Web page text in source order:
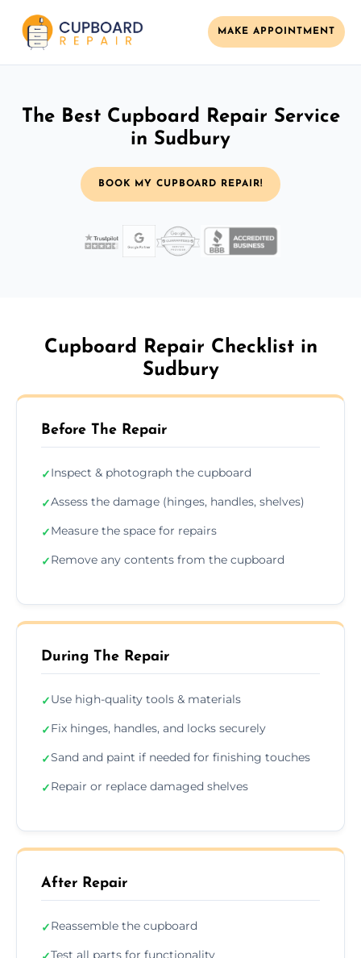
MAKE APPOINTMENT
The Best Cupboard Repair Service
in Sudbury
BOOK MY CUPBOARD REPAIR!
Cupboard Repair Checklist in
Sudbury
Before The Repair
✓Inspect & photograph the cupboard
✓Assess the damage (hinges, handles, shelves)
✓Measure the space for repairs
✓Remove any contents from the cupboard
During The Repair
✓Use high-quality tools & materials
✓Fix hinges, handles, and locks securely
✓Sand and paint if needed for finishing touches
✓Repair or replace damaged shelves
After Repair
✓Reassemble the cupboard
Test all parts for functionality